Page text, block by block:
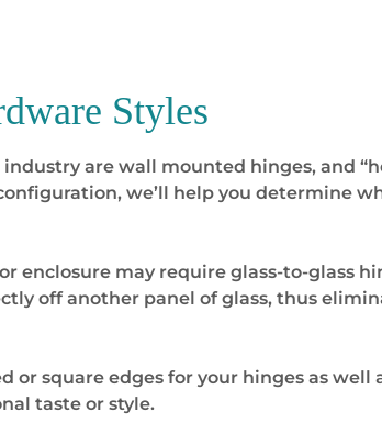
Styles
are wall mounted hinges, and
we’ll help you determine
enclosure may require glass-to-glass
off another panel of glass, thus
or square edges for your hinges as
taste or style.